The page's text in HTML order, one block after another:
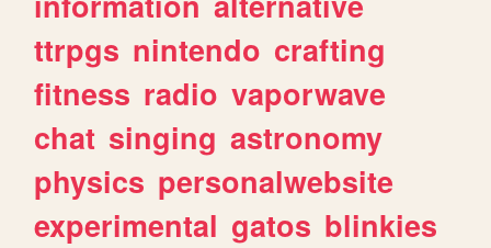
ttrpgs nintendo crafting
fitness radio vaporwave
chat singing astronomy
physics personalwebsite
experimental gatos blinkies